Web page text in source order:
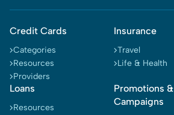
Credit Cards
Categories
Resources
Providers
Insurance
Travel
Life & Health
Loans
Resources
Promotions &
Campaigns